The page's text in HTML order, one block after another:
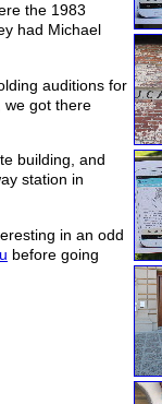
the 1983
had Michael
auditions for
we got there
building, and
station in
in an odd
before going